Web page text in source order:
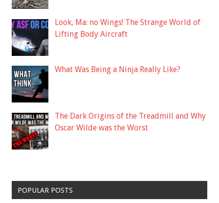
Look, Ma: no Wings! The Strange World of
Lifting Body Aircraft
What Was Being a Ninja Really Like?
The Dark Origins of the Treadmill and Why
Oscar Wilde was the Worst
POPULAR POSTS